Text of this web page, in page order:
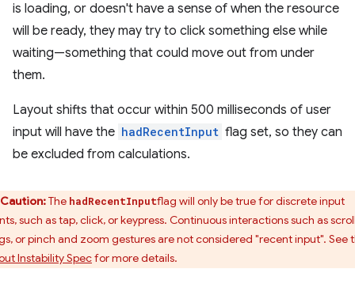
is loading, or doesn't have a sense of when the resource
will be ready, they may try to click something else while
waiting—something that could move out from under
them.
Layout shifts that occur within 500 milliseconds of user
input will have the hadRecentInput flag set, so they can
be excluded from calculations.
Caution:The hadRecentInputflag will only be true for discrete input
such as tap, click, or keypress. Continuous interactions such as
or pinch and zoom gestures are not considered "recent input". See
Instability Specfor more details.